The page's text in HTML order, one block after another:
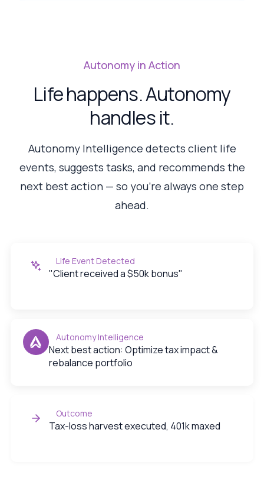
Autonomy in Action
Life happens. Autonomy
handles it.
Autonomy Intelligence detects client life
events, suggests tasks, and recommends the
next best action — so you're always one step
ahead.
Life Event Detected
"Client received a $50k bonus"
Autonomy Intelligence
Next best action: Optimize tax impact &
rebalance portfolio
Outcome
Tax-loss harvest executed, 401k maxed